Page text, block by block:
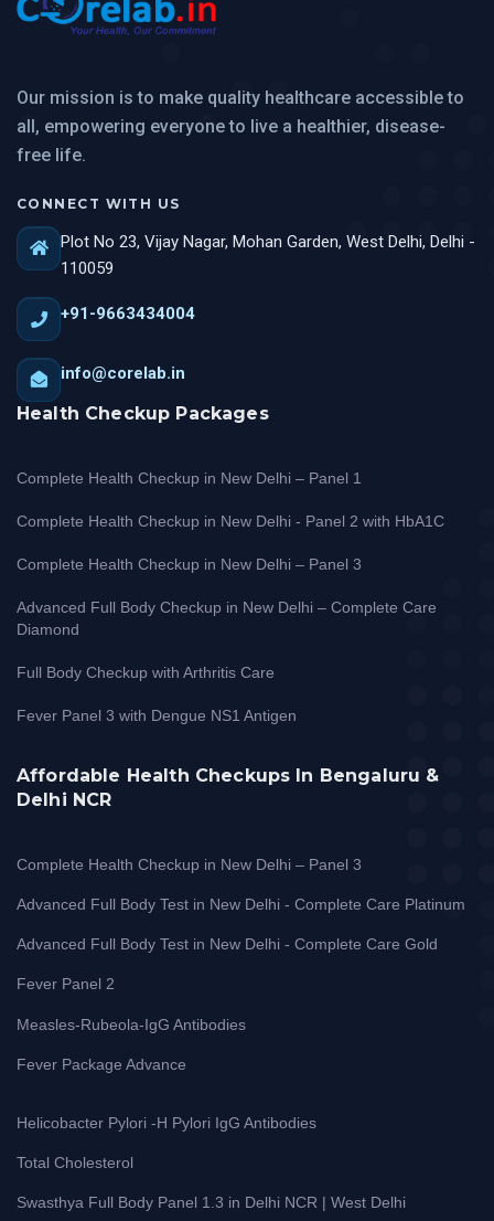
Our mission is to make quality healthcare accessible to
all, empowering everyone to live a healthier, disease-
free life.
CONNECT WITH US
Plot No 23, Vijay Nagar, Mohan Garden, West Delhi, Delhi -
110059
+91-9663434004
info@corelab.in
Health Checkup Packages
Complete Health Checkup in New Delhi – Panel 1
Complete Health Checkup in New Delhi - Panel 2 with HbA1C
Complete Health Checkup in New Delhi – Panel 3
Advanced Full Body Checkup in New Delhi – Complete Care
Diamond
Full Body Checkup with Arthritis Care
Fever Panel 3 with Dengue NS1 Antigen
Affordable Health Checkups In Bengaluru &
Delhi NCR
Complete Health Checkup in New Delhi – Panel 3
Advanced Full Body Test in New Delhi - Complete Care Platinum
Advanced Full Body Test in New Delhi - Complete Care Gold
Fever Panel 2
Measles-Rubeola-IgG Antibodies
Fever Package Advance
Helicobacter Pylori -H Pylori IgG Antibodies
Total Cholesterol
Swasthya Full Body Panel 1.3 in Delhi NCR | West Delhi